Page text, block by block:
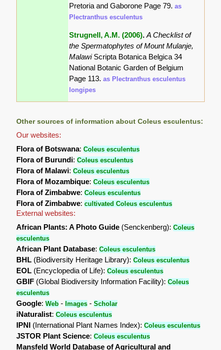
Pretoria and Gaborone Page 79.as
Plectranthus esculentus
Strugnell, A.M. (2006).A Checklist of
the Spermatophytes of Mount Mulanje,
Malawi Scripta Botanica Belgica 34
National Botanic Garden of Belgium
Page 113.as Plectranthus esculentus
longipes
Other sources of information about Coleus esculentus:
Our websites:
Flora of Botswana:Coleus esculentus
Flora of Burundi:Coleus esculentus
Flora of Malawi:Coleus esculentus
Flora of Mozambique:Coleus esculentus
Flora of Zimbabwe:Coleus esculentus
Flora of Zimbabwe:cultivated Coleus esculentus
External websites:
African Plants: A Photo Guide (Senckenberg):Coleus
esculentus
African Plant Database:Coleus esculentus
BHL (Biodiversity Heritage Library):Coleus esculentus
EOL (Encyclopedia of Life):Coleus esculentus
GBIF (Global Biodiversity Information Facility):Coleus
esculentus
Google:Web - Images -Scholar
iNaturalist:Coleus esculentus
IPNI (International Plant Names Index):Coleus esculentus
JSTOR Plant Science:Coleus esculentus
Mansfeld World Database of Agricultural and